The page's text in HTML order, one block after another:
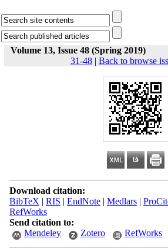
Volume 13, Issue 48 (Spring 2019)
31-48 | Back to browse
Download citation:
BibTeX | RIS | EndNote| Medlars|
RefWorks
Send citation to:
Mendeley
Zotero RefWorks